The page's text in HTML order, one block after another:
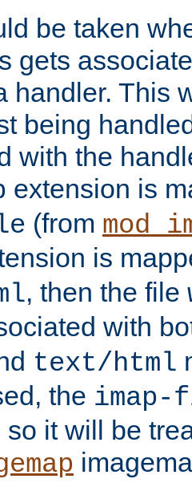
be taken
gets
handler. This
being
with the
extension is
(from
is
, then the file
with
text/html
the
so it will be